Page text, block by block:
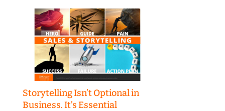
Storytelling Isn’t Optional in
Business. It’s Essential